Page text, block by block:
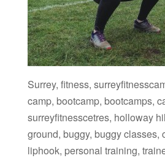
Surrey, fitness,
camp, bootcamp, bootcamps,
surreyfitnesscetres, holloway
ground, buggy, buggy classes,
liphook, personal training,